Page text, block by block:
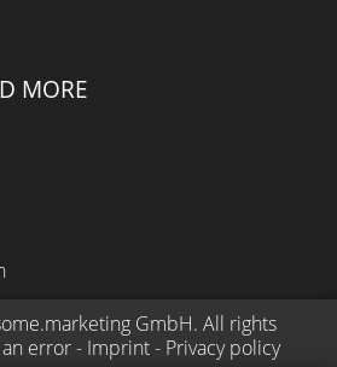
MORE
GmbH. All rights
error - Imprint - Privacy policy